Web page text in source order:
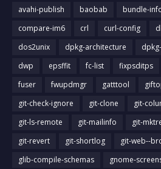
avahi-publish
baobab bundle-
compare-im6
crl curl-config
dos2unix
dpkg-architecture
dwp
epsffit fc-list fixpsditps
fuser
fwupdmgr gatttool
git-check-ignore
git-clone git-
git-ls-remote
git-mailinfo git-
git-revert
git-shortlog
git-web--
glib-compile-schemas
gnome-